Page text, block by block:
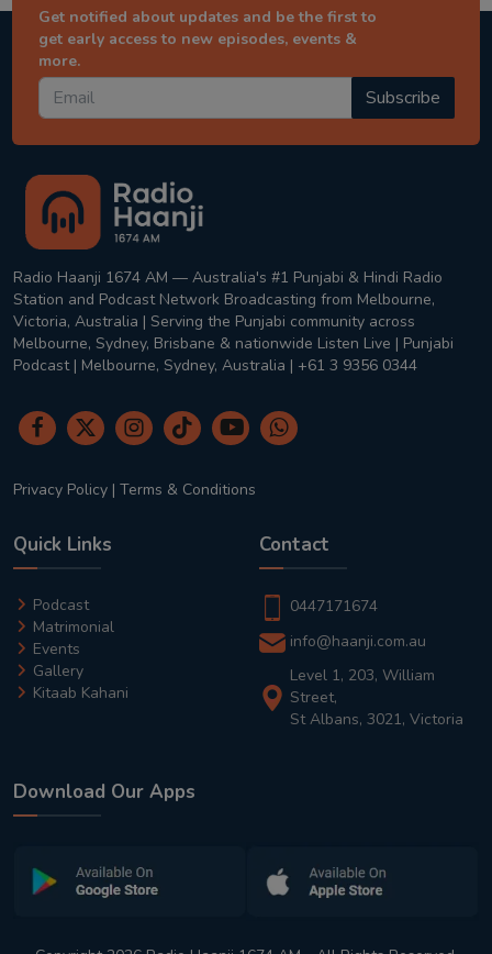
Get notified about updates and be the first to
get early access to new episodes, events &
more.
Subscribe
Radio Haanji 1674 AM — Australia's #1 Punjabi & Hindi Radio
Station and Podcast Network Broadcasting from Melbourne,
Victoria, Australia | Serving the Punjabi community across
Melbourne, Sydney, Brisbane & nationwide Listen Live | Punjabi
Podcast | Melbourne, Sydney, Australia | +61 3 9356 0344
Privacy Policy | Terms & Conditions
Quick Links
Podcast
Matrimonial
Events
Gallery
Kitaab Kahani
Contact
0447171674
info@haanji.com.au
Level 1, 203, William
Street,
St Albans, 3021, Victoria
Download Our Apps